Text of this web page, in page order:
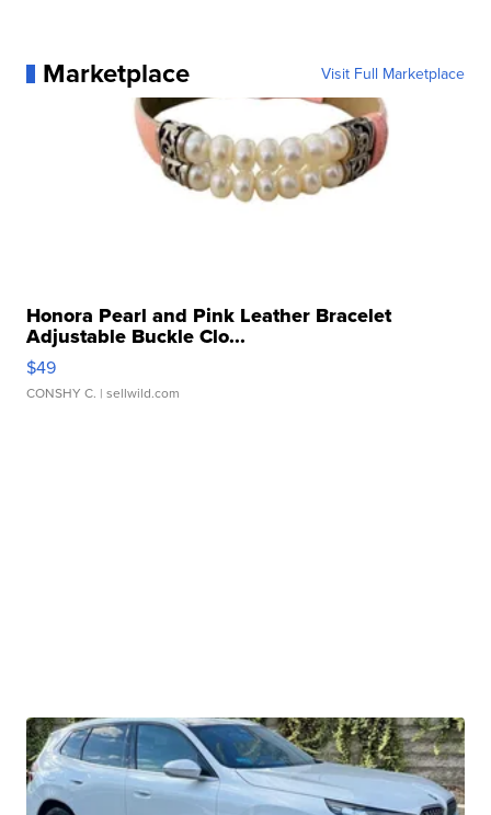
Marketplace Visit Full Marketplace
Honora Pearl and Pink Leather Bracelet
Adjustable Buckle Clo...
$49
CONSHY C. | sellwild.com